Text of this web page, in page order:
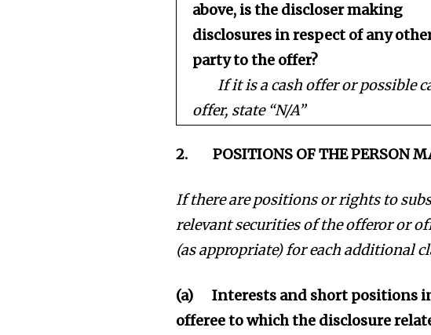
above, is the discloser making
disclosures in respect of any
party to the offer?
If it is a cash offer or possible
offer, state “N/A”
2. POSITIONS OF THE PERSON
If there are positions or rights to
relevant securities of the offeror or
(as appropriate) for each additional
(a)
Interests and short positions
offeree to which the disclosure